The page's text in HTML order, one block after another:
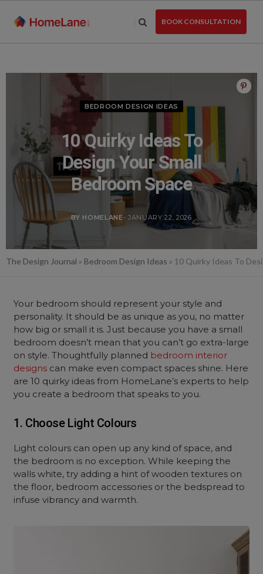
BOOK CONSULTATION
BEDROOM DESIGN IDEAS
10 Quirky Ideas To
Design Your Small
Bedroom Space
BY HOMELANE- JANUARY 22, 2026
The Design Journal » Bedroom Design Ideas » 10 Quirky Ideas To
Your bedroom should represent your style and
personality. It should be as unique as you, no matter
how big or small it is. Just because you have a small
bedroom doesn’t mean that you can’t go extra-large
on style. Thoughtfully planned bedroom interior
designs can make even compact spaces shine. Here
are 10 quirky ideas from HomeLane’s experts to help
you create a bedroom that speaks to you.
1. Choose Light Colours
Light colours can open up any kind of space, and
the bedroom is no exception. While keeping the
walls white, try adding a hint of wooden textures on
the floor, bedroom accessories or the bedspread to
infuse vibrancy and warmth.